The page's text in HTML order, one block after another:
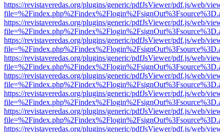
https://revistaveredas.org/plugins/generic/pdfJsViewer/pdf.js/web/
https://revistaveredas.org/plugins/generic/pdfJsViewer/pdf.js/web/
https://revistaveredas.org/plugins/generic/pdfJsViewer/pdf.js/web/
https://revistaveredas.org/plugins/generic/pdfJsViewer/pdf.js/web/
https://revistaveredas.org/plugins/generic/pdfJsViewer/pdf.js/web/
https://revistaveredas.org/plugins/generic/pdfJsViewer/pdf.js/web/
https://revistaveredas.org/plugins/generic/pdfJsViewer/pdf.js/web/
https://revistaveredas.org/plugins/generic/pdfJsViewer/pdf.js/web/